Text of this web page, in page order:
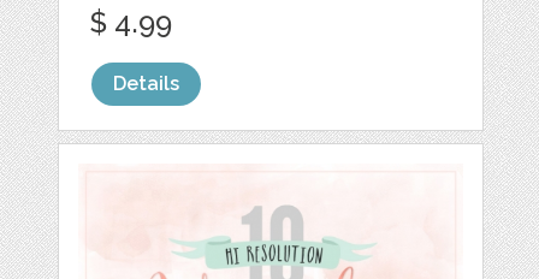
$ 4.99
Details